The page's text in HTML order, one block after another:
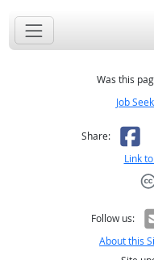
Was this
Job
Share:
Link
Follow us:
About this